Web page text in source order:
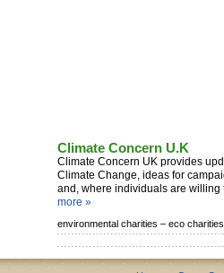
Climate Concern U.K
Climate Concern UK provides
Climate Change, ideas for
and, where individuals are willing
more »
environmental charities – eco